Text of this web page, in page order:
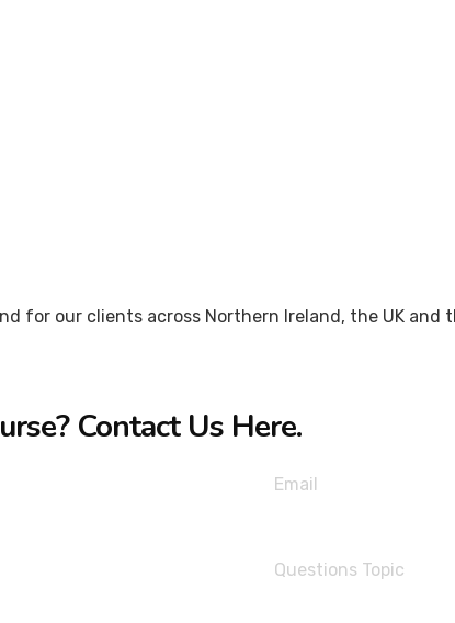
for our clients across Northern Ireland, the UK and
Contact Us Here.